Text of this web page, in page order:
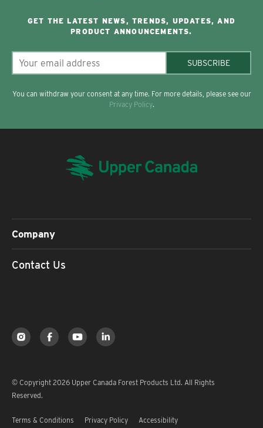
GET THE LATEST NEWS, TRENDS, UPDATES, AND
PRODUCT ANNOUNCEMENTS.
SUBSCRIBE
You can withdraw your consent at any time. For more details, please see our
Privacy Policy.
Company
Contact Us
© Copyright 2026 Upper Canada Forest Products Ltd. All Rights
Reserved.
Terms & Conditions Privacy Policy
Accessibility